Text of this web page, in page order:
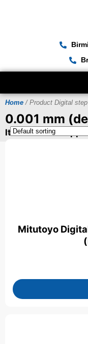
Home / Product Digital
0.001 mm
Items can be
Mitutoyo